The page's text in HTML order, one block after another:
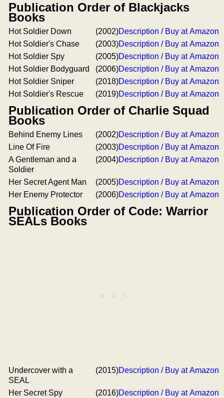
Publication Order of Blackjacks
Books
Hot Soldier Down (2002)Description / Buy at Amazon
Hot Soldier's Chase
(2003)Description / Buy at Amazon
Hot Soldier Spy
(2005)Description / Buy at Amazon
Hot Soldier Bodyguard
(2006)Description / Buy at Amazon
Hot Soldier Sniper
(2018)Description / Buy at Amazon
Hot Soldier's Rescue
(2019)Description / Buy at Amazon
Publication Order of Charlie Squad
Books
Behind Enemy Lines (2002)Description / Buy at Amazon
Line Of Fire
(2003)Description / Buy at Amazon
A Gentleman and a
Soldier
(2004)Description / Buy at Amazon
Her Secret Agent Man (2005)Description / Buy at Amazon
Her Enemy Protector
(2006)Description / Buy at Amazon
Publication Order of Code: Warrior
SEALs Books
Undercover with a
SEAL
(2015)Description / Buy at Amazon
Her Secret Spy (2016)Description / Buy at Amazon